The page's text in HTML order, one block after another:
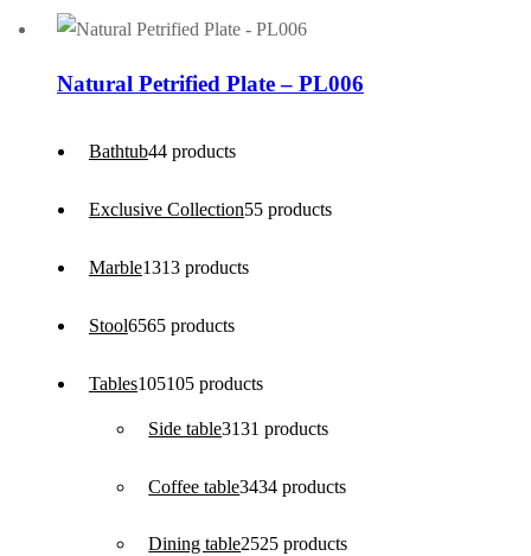
Natural Petrified Plate – PL006
Bathtub44 products
Exclusive Collection55 products
Marble1313 products
Stool6565 products
Tables105105 products
Side table3131 products
Coffee table3434 products
Dining table2525 products